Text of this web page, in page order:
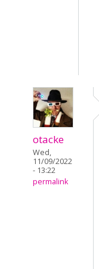
otacke
Wed,
11/09/2022
- 13:22
permalink